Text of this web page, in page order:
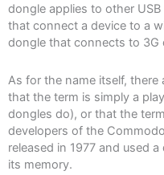
dongle applies to other
that connect a device to a
dongle that connects to 3G
As for the name itself, there
that the term is simply a
dongles do), or that the
developers of the
released in 1977 and used
its memory.